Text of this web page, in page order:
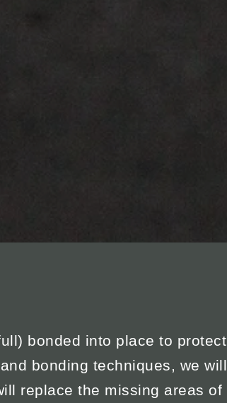
bonded into place to protect
bonding techniques, we will
replace the missing areas of